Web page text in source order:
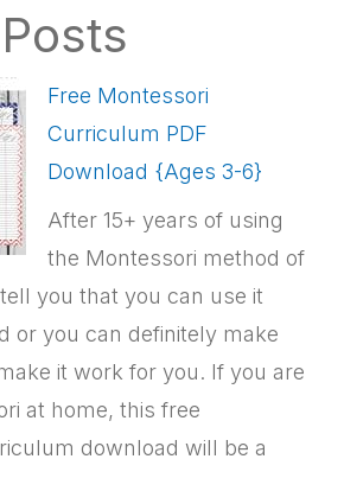
Free Montessori
Curriculum PDF
Download {Ages 3-6}
After 15+ years of using
the Montessori method of
you that you can use it
or you can definitely make
it work for you. If you are
at home, this free
download will be a